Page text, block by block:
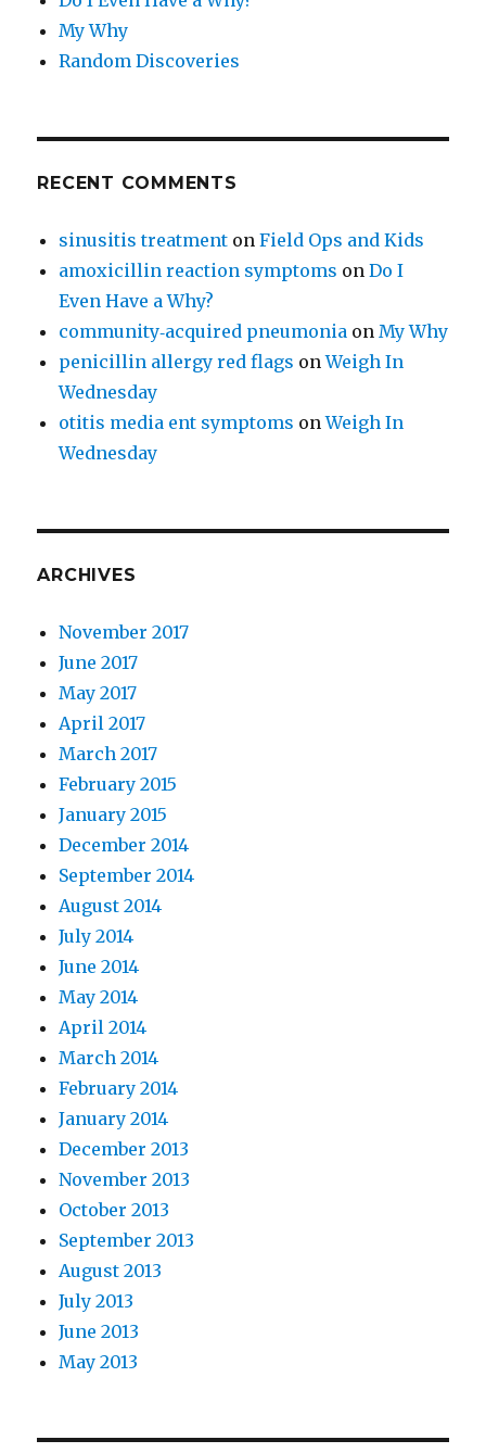
My Why
Random Discoveries
RECENT COMMENTS
sinusitis treatment onField Ops and Kids
amoxicillin reaction symptoms onDo I
Even Have a Why?
community‑acquired pneumonia on My Why
penicillin allergy red flags onWeigh In
Wednesday
otitis media ent symptoms onWeigh In
Wednesday
ARCHIVES
November 2017
June 2017
May 2017
April 2017
March 2017
February 2015
January 2015
December 2014
September 2014
August 2014
July 2014
June 2014
May 2014
April 2014
March 2014
February 2014
January 2014
December 2013
November 2013
October 2013
September 2013
August 2013
July 2013
June 2013
May 2013